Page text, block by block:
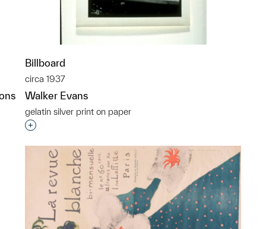
Billboard
circa 1937
Walker Evans
gelatin silver print on paper
Interested in adding this object to a group?